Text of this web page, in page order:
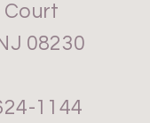
Court
08230
1144